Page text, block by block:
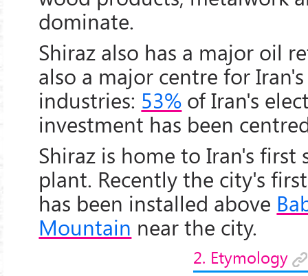
dominate.
Shiraz also has a major oil
also a major centre for
industries: 53% of Iran's
investment has been
Shiraz is home to Iran's first
plant. Recently the city's
has been installed above
Mountain near the city.
2. Etymology